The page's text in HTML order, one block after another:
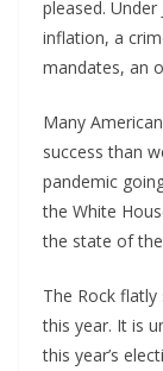
pleased.
inflation, a
mandates, an
Many
success than
pandemic
the White
the state of
The Rock
this year. It is
this year’s